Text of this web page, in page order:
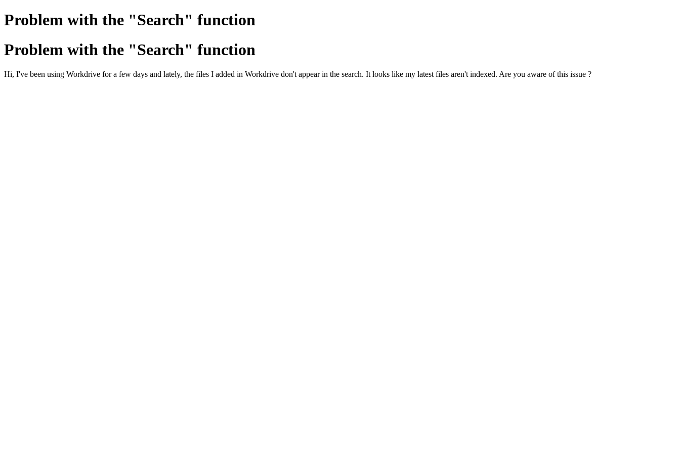
Problem with the "Search" function
Problem with the "Search" function
Hi, I've been using Workdrive for a few days and lately, the files I added in Workdrive don't appear in the search. It looks like my latest files aren't indexed. Are you aware of this issue ?